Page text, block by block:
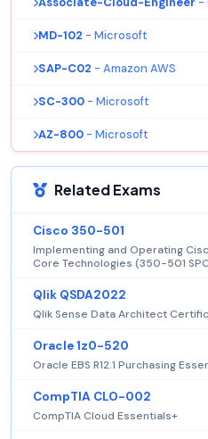
MD-102 - Microsoft
SAP-C02 - Amazon AWS
SC-300 - Microsoft
AZ-800 - Microsoft
Related Exams
Cisco 350-501
Implementing and Operating
Core Technologies (350-501
Qlik QSDA2022
Qlik Sense Data Architect
Oracle 1z0-520
Oracle EBS R12.1 Purchasing
CompTIA CLO-002
CompTIA Cloud Essentials+